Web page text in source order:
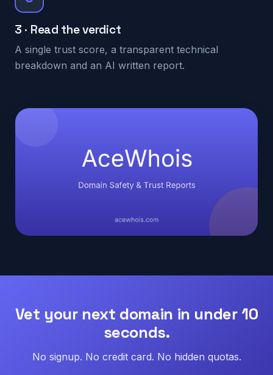
3 · Read the verdict
A single trust score, a transparent technical
breakdown and an AI written report.
Vet your next domain in under 10
seconds.
No signup. No credit card. No hidden quotas.